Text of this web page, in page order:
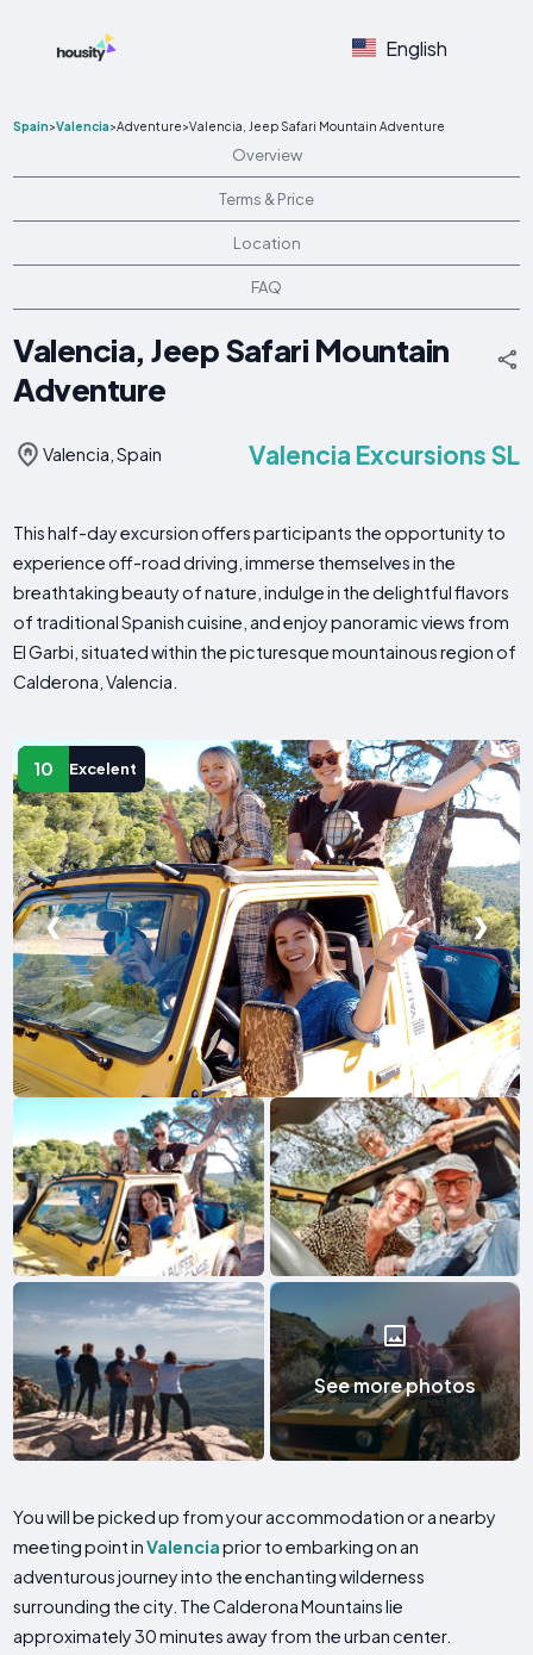
English
Spain>Valencia>Adventure>Valencia, Jeep Safari Mountain Adventure
Overview
Terms & Price
Location
FAQ
Valencia, Jeep Safari Mountain
Adventure
Valencia, Spain Valencia Excursions SL
This half-day excursion offers participants the opportunity to
experience off-road driving, immerse themselves in the
breathtaking beauty of nature, indulge in the delightful flavors
of traditional Spanish cuisine, and enjoy panoramic views from
El Garbi, situated within the picturesque mountainous region of
Calderona, Valencia.
10 Excelent
❮ ❯
See more photos
You will be picked up from your accommodation or a nearby
meeting point inValenciaprior to embarking on an
adventurous journey into the enchanting wilderness
surrounding the city. The Calderona Mountains lie
approximately 30 minutes away from the urban center.